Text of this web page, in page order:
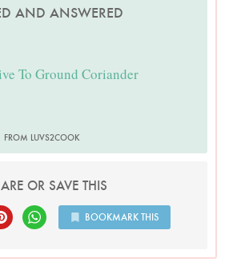
AND ANSWERED
To Ground Coriander
FROM LUVS2COOK
OR SAVE THIS
BOOKMARK THIS